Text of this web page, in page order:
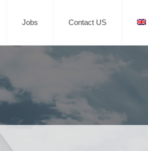
Jobs Contact US